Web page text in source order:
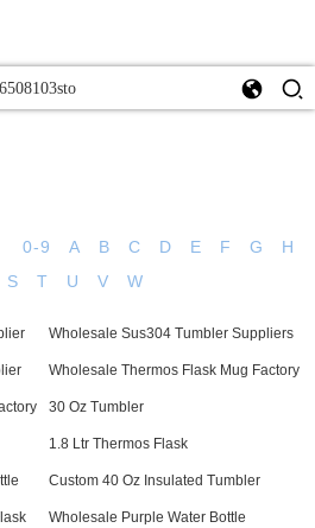
0-9 A B C D E F G
H
S T U V W
Wholesale Sus304 Tumbler Suppliers
Wholesale Thermos Flask Mug Factory
30 Oz Tumbler
1.8 Ltr Thermos Flask
Custom 40 Oz Insulated Tumbler
Wholesale Purple Water Bottle